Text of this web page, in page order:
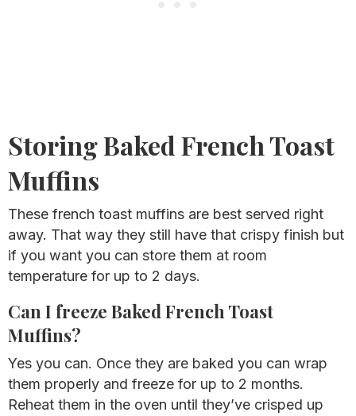
Storing Baked French Toast
Muffins
These french toast muffins are best served right
away. That way they still have that crispy finish but
if you want you can store them at room
temperature for up to 2 days.
Can I freeze Baked French Toast
Muffins?
Yes you can. Once they are baked you can wrap
them properly and freeze for up to 2 months.
Reheat them in the oven until they’ve crisped up